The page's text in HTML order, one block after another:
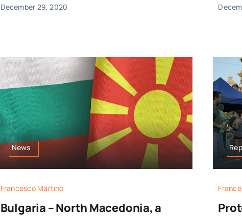
December 29, 2020
News
Francesco Martino
Bulgaria – North Macedonia, a